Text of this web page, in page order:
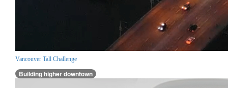
Vancouver Tall Challenge
Building higher downtown